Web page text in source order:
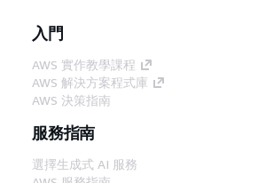
入門
AWS 實作教學課程
AWS 解決方案程式庫
AWS 決策指南
服務指南
選擇生成式 AI 服務